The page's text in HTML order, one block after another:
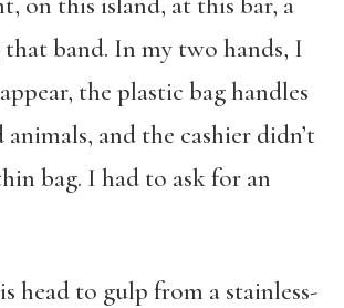
band. In my two hands, I
the plastic bag handles
and the cashier didn’t
bag. I had to ask for an
head to gulp from a stainless-